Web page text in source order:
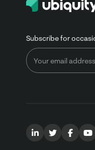
Subscribe for